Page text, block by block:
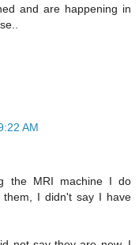
and are happening in
AM
the MRI machine I do
I didn't say I have